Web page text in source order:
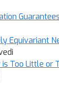
Guarantees
Equivariant
Too Little or